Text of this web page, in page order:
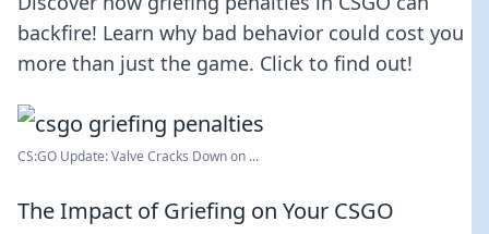
backfire! Learn why bad behavior could cost you
more than just the game. Click to find out!
CS:GO Update: Valve Cracks Down on ...
The Impact of Griefing on Your CSGO